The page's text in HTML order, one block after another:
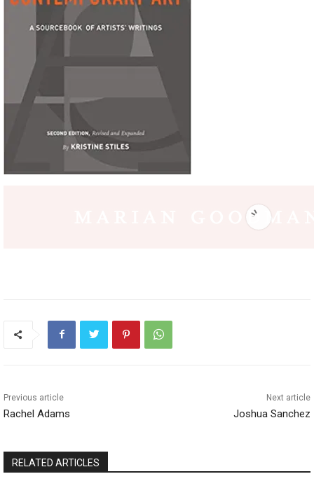
Previous article
Rachel Adams
Next article
Joshua Sanchez
RELATED ARTICLES